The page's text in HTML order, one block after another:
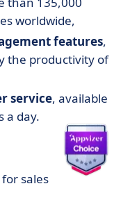
worldwide,
features,
the productivity of
service, available
a day.
sales